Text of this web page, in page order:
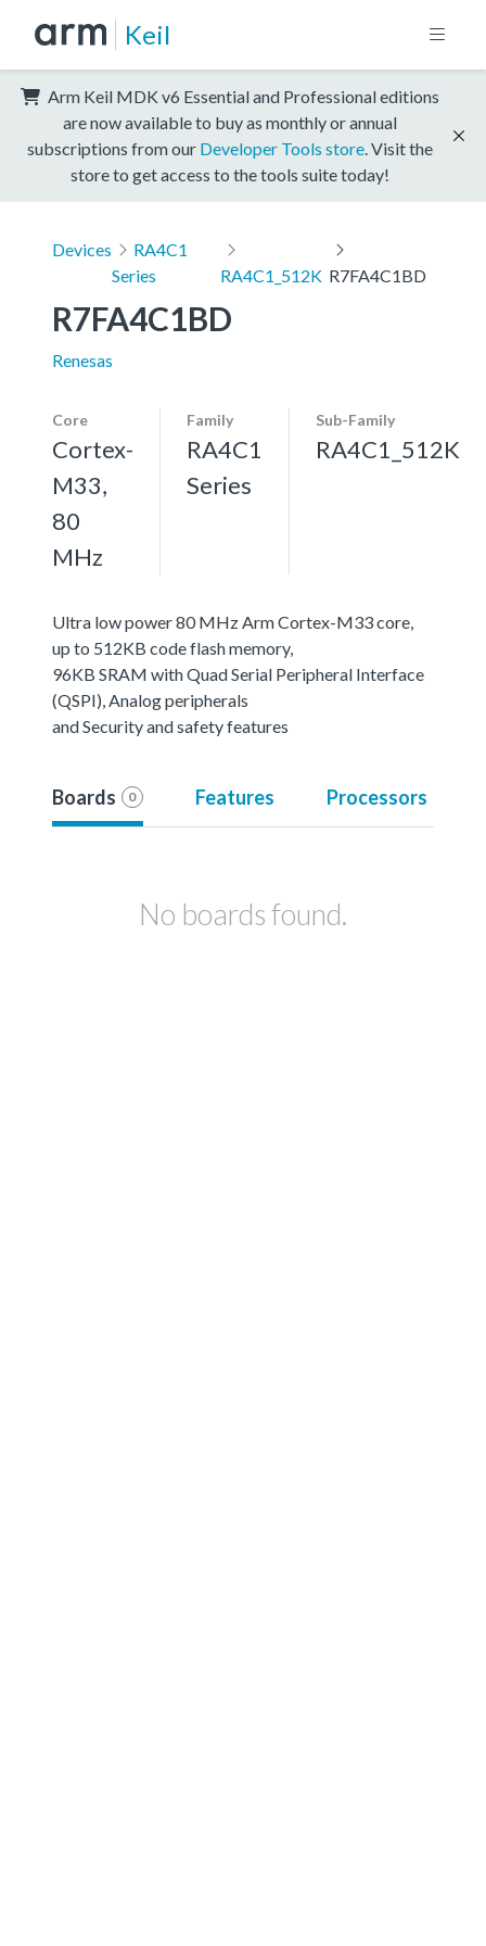
Keil
Arm Keil MDK v6 Essential and Professional editions
are now available to buy as monthly or annual
subscriptions from our Developer Tools store . Visit the
store to get access to the tools suite today!
Devices
RA4C1
Series
RA4C1_512K R7FA4C1BD
R7FA4C1BD
Renesas
Core
Cortex-
M33,
80
MHz
Family
RA4C1
Series
Sub-Family
RA4C1_512K
Ultra low power 80 MHz Arm Cortex-M33 core,
up to 512KB code flash memory,
96KB SRAM with Quad Serial Peripheral Interface
(QSPI), Analog peripherals
and Security and safety features
Boards 0 Features Processors
No boards found.